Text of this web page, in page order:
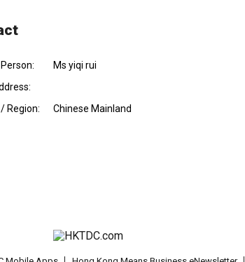
Ms yiqi rui
Region:
Chinese Mainland